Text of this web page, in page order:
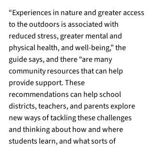
“Experiences in nature and greater access
to the outdoors is associated with
reduced stress, greater mental and
physical health, and well-being,” the
guide says, and there “are many
community resources that can help
provide support. These
recommendations can help school
districts, teachers, and parents explore
new ways of tackling these challenges
and thinking about how and where
students learn, and what sorts of